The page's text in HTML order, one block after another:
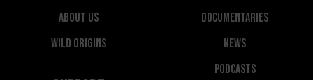
About Us
Wild Origins
Documentaries
News
Podcasts